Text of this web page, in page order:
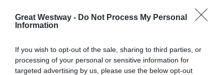
Great Westway - Do Not Process My Personal
Information
If you wish to opt-out of the sale, sharing to third parties, or
processing of your personal or sensitive information for
targeted advertising by us, please use the below opt-out
What's Nearby
Attraction